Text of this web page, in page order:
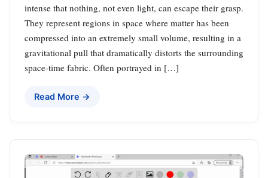
intense that nothing, not even light, can escape their grasp.
They represent regions in space where matter has been
compressed into an extremely small volume, resulting in a
gravitational pull that dramatically distorts the surrounding
space-time fabric. Often portrayed in […]
Read More →